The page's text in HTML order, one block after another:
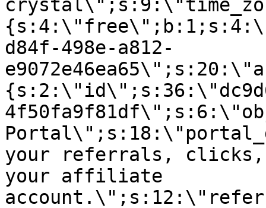
d84f-498e-a812-
your referrals, clicks,
your affiliate